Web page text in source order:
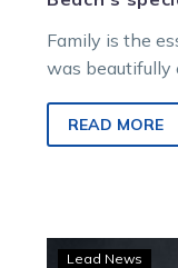
Family is the
was beautifully
Beautide at
READ MORE
Lead News